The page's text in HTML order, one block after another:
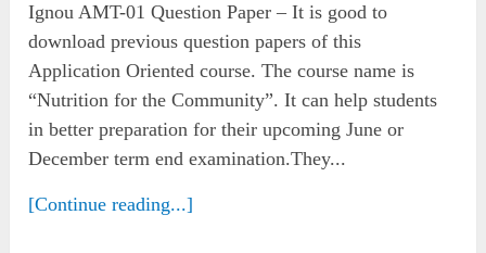
Ignou AMT-01 Question Paper – It is good to
download previous question papers of this
Application Oriented course. The course name is
“Nutrition for the Community”. It can help students
in better preparation for their upcoming June or
December term end examination.They...
[Continue reading...]